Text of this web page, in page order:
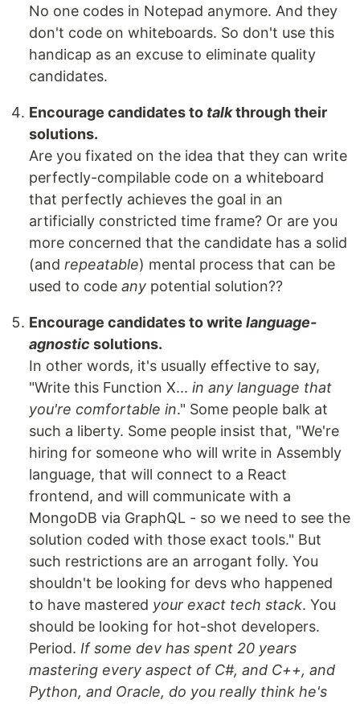
No one codes in Notepad anymore. And they
don't code on whiteboards. So don't use this
handicap as an excuse to eliminate quality
candidates.
Encourage candidates to talkthrough their
solutions.
Are you fixated on the idea that they can write
perfectly-compilable code on a whiteboard
that perfectly achieves the goal in an
artificially constricted time frame? Or are you
more concerned that the candidate has a solid
(and repeatable) mental process that can be
used to code any potential solution??
Encourage candidates to write language-
agnostic solutions.
In other words, it's usually effective to say,
"Write this Function X... in any language that
you're comfortable in." Some people balk at
such a liberty. Some people insist that, "We're
hiring for someone who will write in Assembly
language, that will connect to a React
frontend, and will communicate with a
MongoDB via GraphQL - so we need to see the
solution coded with those exact tools." But
such restrictions are an arrogant folly. You
shouldn't be looking for devs who happened
to have mastered your exact tech stack. You
should be looking for hot-shot developers.
Period. If some dev has spent 20 years
mastering every aspect of C#, and C++, and
Python, and Oracle, do you really think he's